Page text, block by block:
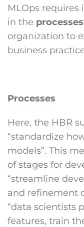
MLOps
in the processes
organization to
business
Processes
Here, the HBR
“standardize
models”. This
of stages for
“streamline
and refinement
“data scientists
features, train